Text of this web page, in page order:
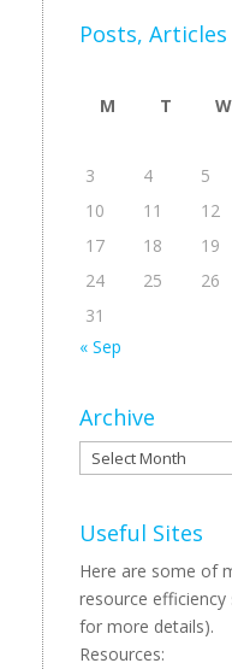
Posts, Articles
M T W
3
4 5
10
11 12
17
18 19
24
25 26
31
« Sep
Archive
Archive
Useful Sites
Here are some of
resource
for more details).
Resources: